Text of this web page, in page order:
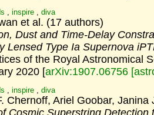
inspire diva
et al. (17 authors)
Dust and Time-Delay
Lensed Type Ia Supernova
of the Royal Astronomical
2020 [arXiv:1907.06756
, inspire , diva
Chernoff, Ariel Goobar, Janina
Cosmic Superstring Detection